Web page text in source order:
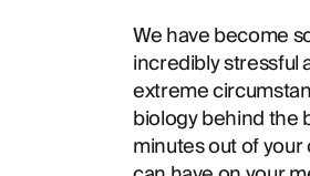
We have become
incredibly stressful
extreme
biology behind the
minutes out of